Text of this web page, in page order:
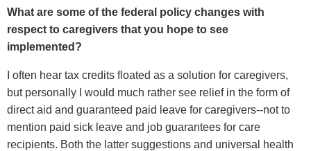
What are some of the federal policy changes with
respect to caregivers that you hope to see
implemented?
I often hear tax credits floated as a solution for caregivers,
but personally I would much rather see relief in the form of
direct aid and guaranteed paid leave for caregivers--not to
mention paid sick leave and job guarantees for care
recipients. Both the latter suggestions and universal health